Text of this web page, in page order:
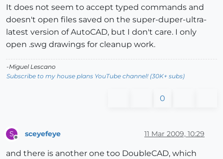
It does not seem to accept typed commands and
doesn't open files saved on the super-duper-ultra-
latest version of AutoCAD, but I don't care. I only
open .swg drawings for cleanup work.
-Miguel Lescano
Subscribe to my house plans YouTube channel! (30K+ subs)
0
S sceyefeye 11 Mar 2009, 10:29
and there is another one too DoubleCAD, which